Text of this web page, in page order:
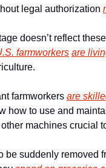
legal authorization
doesn’t reflect
farmworkers are
farmworkers are
how to use and
machines crucial
be suddenly removed